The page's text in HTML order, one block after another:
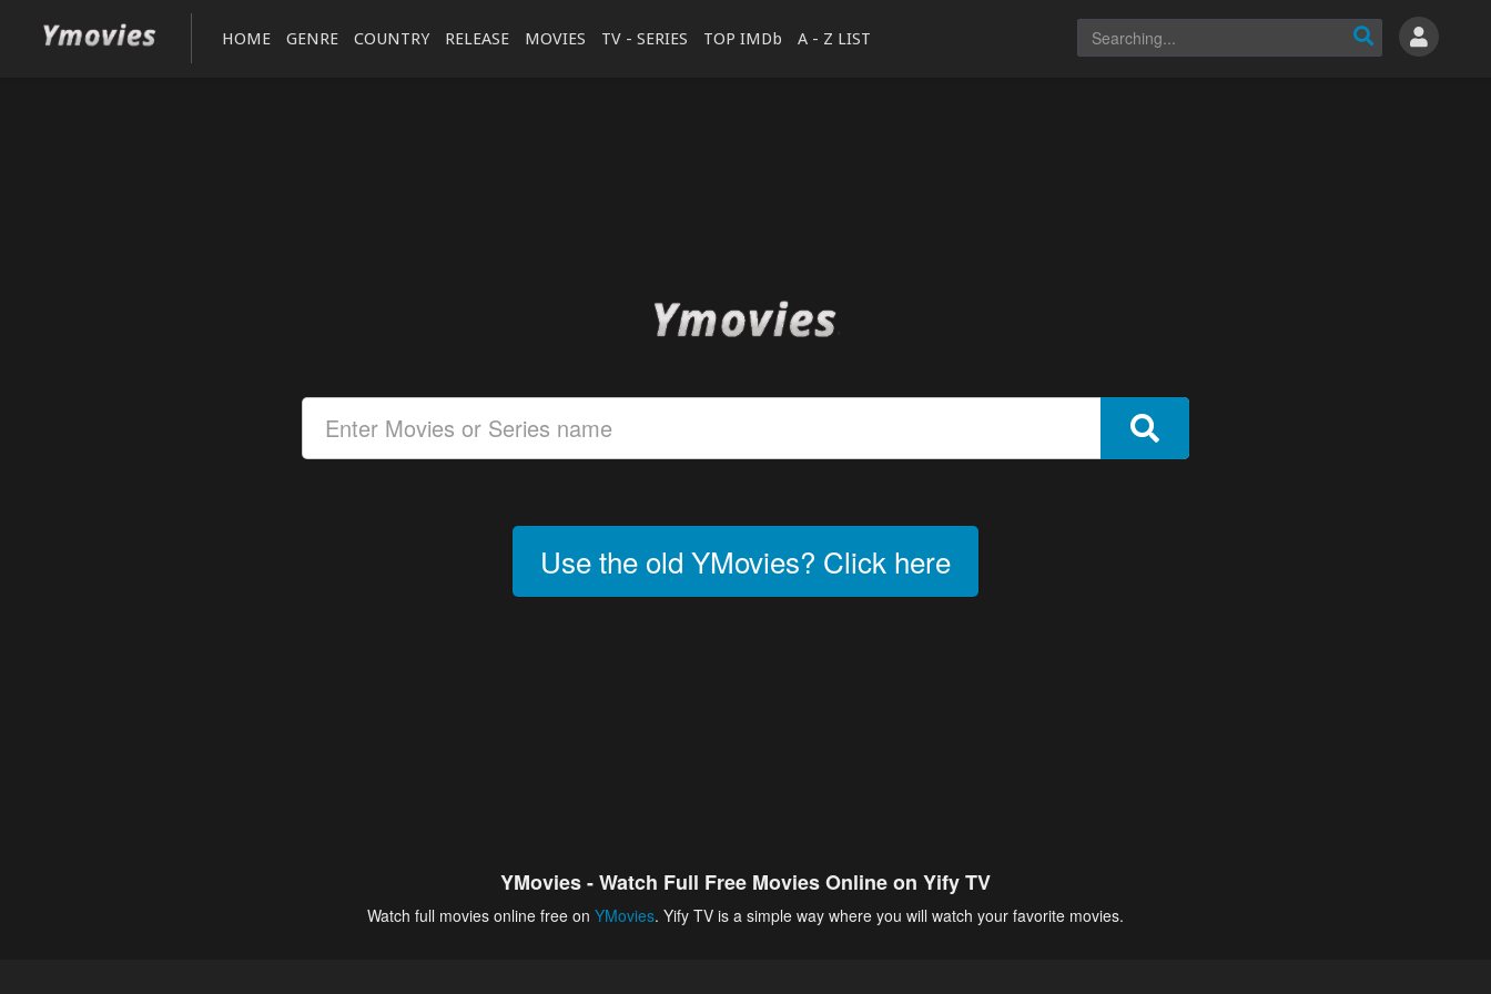
HOME GENRE COUNTRY RELEASE MOVIES TV - SERIES TOP IMDb A - Z LIST
Use the old YMovies? Click here
YMovies - Watch Full Free Movies Online on Yify TV
Watch full movies online free on YMovies. Yify TV is a simple way where you will watch your favorite movies.